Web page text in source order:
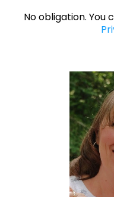
No obligation. You